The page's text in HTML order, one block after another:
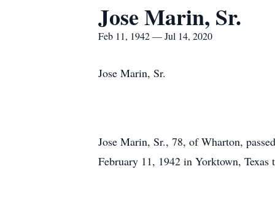
Jose Marin, Sr.
Feb 11, 1942 — Jul 14, 2020
Jose Marin, Sr.
Jose Marin, Sr., 78, of Wharton,
February 11, 1942 in Yorktown,